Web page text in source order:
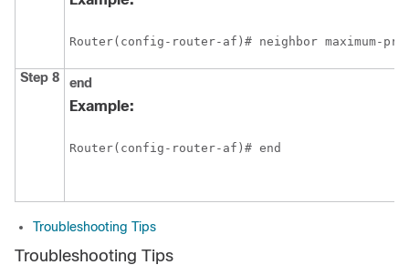
Router(config-router-af)# neighbor maximum-
Step 8 end
Example:
Router(config-router-af)# end
Troubleshooting Tips
Troubleshooting Tips